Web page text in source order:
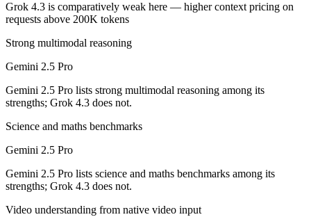
Gemini 2.5 Pro and Grok 4.3 overlap enough that the right pick
Frequently asked questions
Is Gemini 2.5 Pro or Grok 4.3 better for coding?
Public SWE-Bench figures are not available for either model, so
Which is cheaper, Gemini 2.5 Pro or Grok 4.3?
They are priced almost identically, so cost will not decide between
Which has the bigger context window?
Grok 4.3 is comparatively weak here — higher context pricing on
requests above 200K tokens
Strong multimodal reasoning
Gemini 2.5 Pro
Gemini 2.5 Pro lists strong multimodal reasoning among its
strengths; Grok 4.3 does not.
Science and maths benchmarks
Gemini 2.5 Pro
Gemini 2.5 Pro lists science and maths benchmarks among its
strengths; Grok 4.3 does not.
Video understanding from native video input